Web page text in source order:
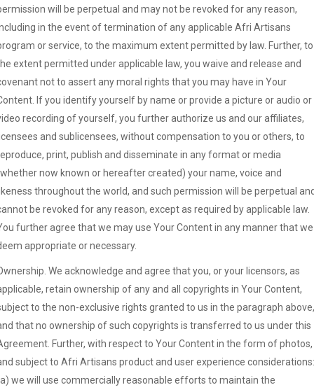
will be perpetual and may not be revoked for any reason,
in the event of termination of any applicable Afri Artisans
or service, to the maximum extent permitted by law. Further, to
extent permitted under applicable law, you waive and release and
not to assert any moral rights that you may have in Your
If you identify yourself by name or provide a picture or audio or
recording of yourself, you further authorize us and our affiliates,
and sublicensees, without compensation to you or others, to
print, publish and disseminate in any format or media
now known or hereafter created) your name, voice and
throughout the world, and such permission will be perpetual
be revoked for any reason, except as required by applicable law.
further agree that we may use Your Content in any manner that we
appropriate or necessary.
We acknowledge and agree that you, or your licensors, as
retain ownership of any and all copyrights in Your Content,
to the non-exclusive rights granted to us in the paragraph above,
that no ownership of such copyrights is transferred to us under this
Further, with respect to Your Content in the form of photos,
subject to Afri Artisans product and user experience considerations:
we will use commercially reasonable efforts to maintain the